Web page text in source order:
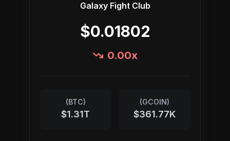
Galaxy Fight Club
$0.01802
0.00x
(BTC)
$1.31T
(GCOIN)
$361.77K